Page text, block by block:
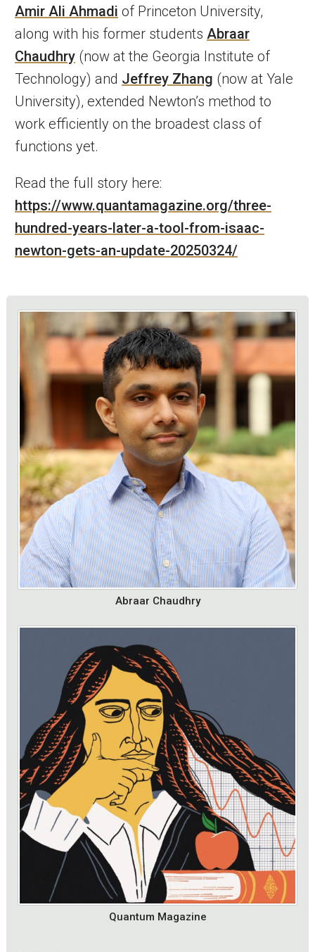
Amir Ali Ahmadi of Princeton University,
along with his former students Abraar
Chaudhry (now at the Georgia Institute of
Technology) and Jeffrey Zhang (now at Yale
University), extended Newton’s method to
work efficiently on the broadest class of
functions yet.
Read the full story here:
https://www.quantamagazine.org/three-
hundred-years-later-a-tool-from-isaac-
newton-gets-an-update-20250324/
Abraar Chaudhry
Quantum Magazine